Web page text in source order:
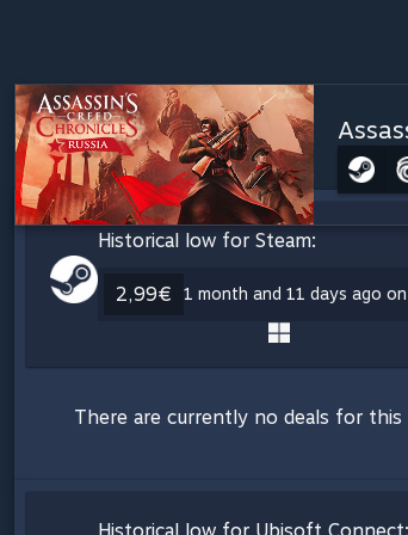
Historical low for Steam:
2,99€ 1 month and 11 days ago
There are currently no deals for